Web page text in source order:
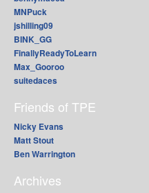
MNPuck
jshilling09
BINK_GG
FinallyReadyToLearn
Max_Gooroo
suitedaces
Friends of TPE
Nicky Evans
Matt Stout
Ben Warrington
Archives